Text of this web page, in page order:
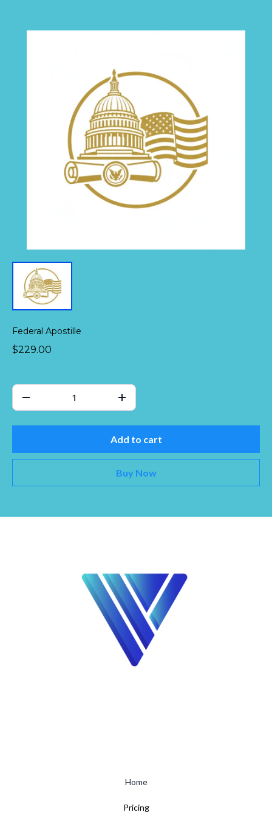
Federal Apostille
$229.00
Add to cart
Buy Now
Home
Pricing